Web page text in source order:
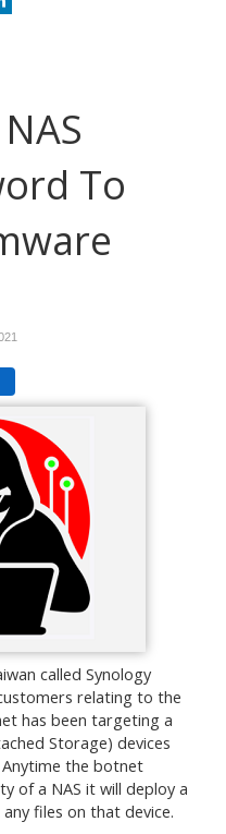
To
called Synology
relating to the
has been targeting a
Storage) devices
the botnet
of a NAS it will deploy a
files on that device.